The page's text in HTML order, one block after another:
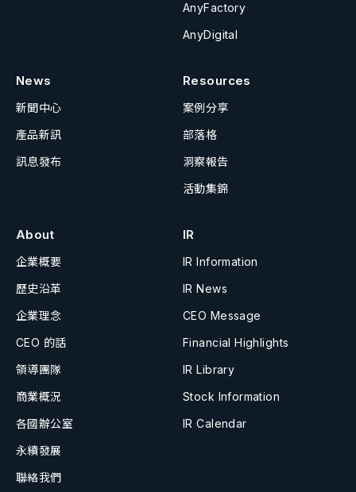
AnyFactory
AnyDigital
News
新聞中心
產品新訊
訊息發布
Resources
案例分享
部落格
洞察報告
活動集錦
About
企業概要
歷史沿革
企業理念
CEO 的話
領導團隊
商業概況
各國辦公室
永續發展
聯絡我們
IR
IR Information
IR News
CEO Message
Financial Highlights
IR Library
Stock Information
IR Calendar